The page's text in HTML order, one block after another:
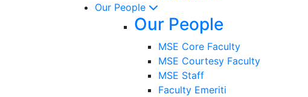
Our People
Our People
MSE Core Faculty
MSE Courtesy Faculty
MSE Staff
Faculty Emeriti